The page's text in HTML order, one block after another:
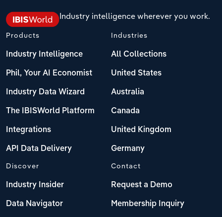
Industry intelligence wherever you work.
Products
Industry Intelligence
Phil, Your AI Economist
Industry Data Wizard
The IBISWorld Platform
Integrations
API Data Delivery
Industries
All Collections
United States
Australia
Canada
United Kingdom
Germany
Discover
Industry Insider
Data Navigator
Contact
Request a Demo
Membership Inquiry